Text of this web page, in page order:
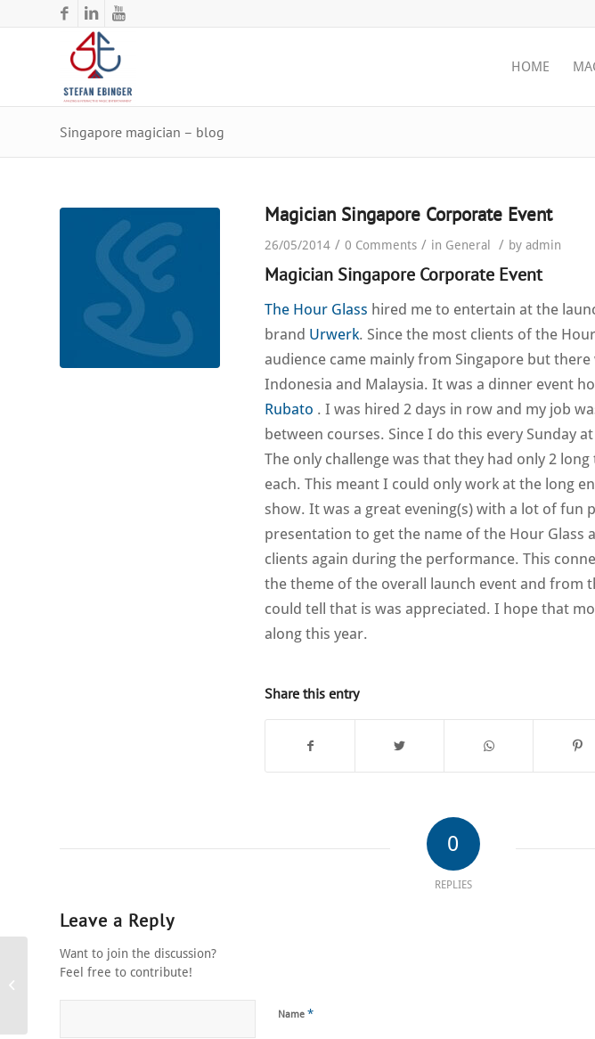
HOME
Singapore magician – blog
Magician Singapore Corporate Event
26/05/2014 / 0 Comments / in General / by admin
Magician Singapore Corporate Event
The Hour Glass hired me to entertain at the
brand Urwerk. Since the most clients of the
audience came mainly from Singapore but
Indonesia and Malaysia. It was a dinner event
Rubato . I was hired 2 days in row and my job
between courses. Since I do this every Sunday
The only challenge was that they had only 2
each. This meant I could only work at the long
show. It was a great evening(s) with a lot of fun
presentation to get the name of the Hour Glass
clients again during the performance. This
the theme of the overall launch event and from
could tell that is was appreciated. I hope that
along this year.
Share this entry
0
REPLIES
Leave a Reply
Want to join the discussion?
Feel free to contribute!
Name *